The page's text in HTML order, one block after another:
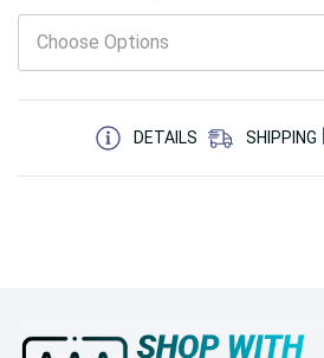
Only
left
5 customers are viewing this product
DETAILS
SHIPPING